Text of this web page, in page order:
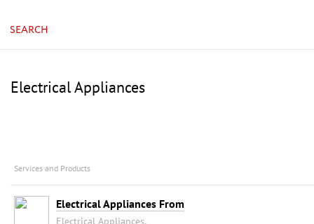
SEARCH
Electrical Appliances
Services and Products
Electrical Appliances From
Electrical Appliances,